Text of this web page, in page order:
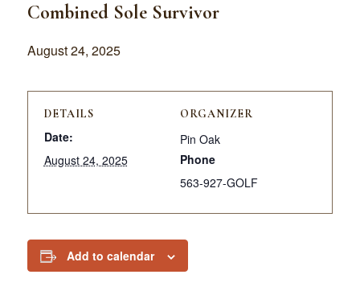
Combined Sole Survivor
August 24, 2025
DETAILS
Date:
August 24, 2025
ORGANIZER
Pin Oak
Phone
563-927-GOLF
Add to calendar